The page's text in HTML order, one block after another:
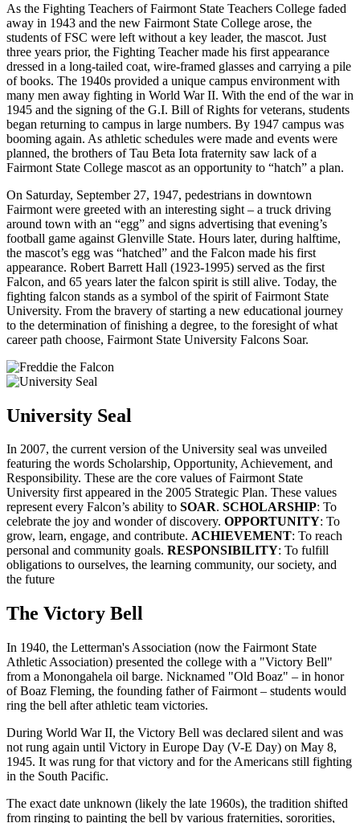
As the Fighting Teachers of Fairmont State Teachers College faded
away in 1943 and the new Fairmont State College arose, the
students of FSC were left without a key leader, the mascot. Just
three years prior, the Fighting Teacher made his first appearance
dressed in a long-tailed coat, wire-framed glasses and carrying a pile
of books. The 1940s provided a unique campus environment with
many men away fighting in World War II. With the end of the war in
1945 and the signing of the G.I. Bill of Rights for veterans, students
began returning to campus in large numbers. By 1947 campus was
booming again. As athletic schedules were made and events were
planned, the brothers of Tau Beta Iota fraternity saw lack of a
Fairmont State College mascot as an opportunity to “hatch” a plan.
On Saturday, September 27, 1947, pedestrians in downtown
Fairmont were greeted with an interesting sight – a truck driving
around town with an “egg” and signs advertising that evening’s
football game against Glenville State. Hours later, during halftime,
the mascot’s egg was “hatched” and the Falcon made his first
appearance. Robert Barrett Hall (1923-1995) served as the first
Falcon, and 65 years later the falcon spirit is still alive. Today, the
fighting falcon stands as a symbol of the spirit of Fairmont State
University. From the bravery of starting a new educational journey
to the determination of finishing a degree, to the foresight of what
career path choose, Fairmont State University Falcons Soar.
University Seal
In 2007, the current version of the University seal was unveiled
featuring the words Scholarship, Opportunity, Achievement, and
Responsibility. These are the core values of Fairmont State
University first appeared in the 2005 Strategic Plan. These values
represent every Falcon’s ability to SOAR. SCHOLARSHIP: To
celebrate the joy and wonder of discovery. OPPORTUNITY: To
grow, learn, engage, and contribute. ACHIEVEMENT: To reach
personal and community goals. RESPONSIBILITY: To fulfill
obligations to ourselves, the learning community, our society, and
the future
The Victory Bell
In 1940, the Letterman's Association (now the Fairmont State
Athletic Association) presented the college with a "Victory Bell"
from a Monongahela oil barge. Nicknamed "Old Boaz" – in honor
of Boaz Fleming, the founding father of Fairmont – students would
ring the bell after athletic team victories.
During World War II, the Victory Bell was declared silent and was
not rung again until Victory in Europe Day (V-E Day) on May 8,
1945. It was rung for that victory and for the Americans still fighting
in the South Pacific.
The exact date unknown (likely the late 1960s), the tradition shifted
from ringing to painting the bell by various fraternities, sororities,